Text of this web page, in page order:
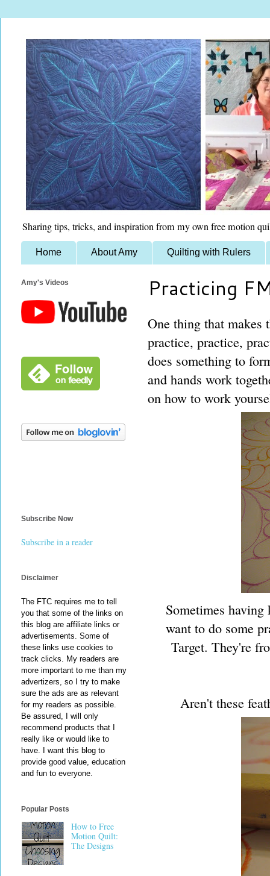
Sharing tips, tricks, and inspiration from my own free motion
Home About Amy Quilting with Rulers
Practicing
One thing that makes
practice, practice,
does something to
and hands work
on how to work
Sometimes
want to do some
Target. They're
Aren't these
Amy's Videos
Subscribe Now
Subscribe in a reader
Disclaimer
The FTC requires me to tell
you that some of the links on
this blog are affiliate links or
advertisements. Some of
these links use cookies to
track clicks. My readers are
more important to me than my
advertizers, so I try to make
sure the ads are as relevant
for my readers as possible.
Be assured, I will only
recommend products that I
really like or would like to
have. I want this blog to
provide good value, education
and fun to everyone.
Popular Posts
How to Free
Motion Quilt:
The Designs